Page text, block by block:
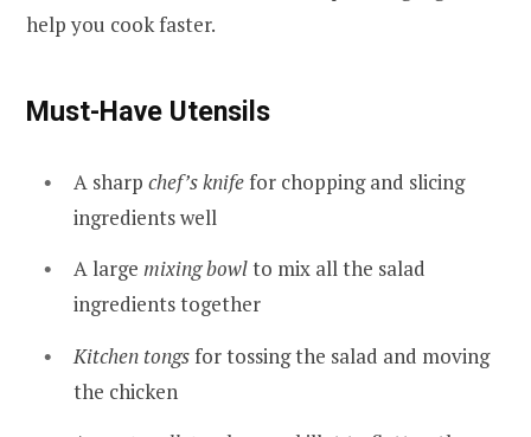
help you cook faster.
Must-Have Utensils
A sharp chef’s knifefor chopping and slicing
ingredients well
A large mixing bowlto mix all the salad
ingredients together
Kitchen tongsfor tossing the salad and moving
the chicken